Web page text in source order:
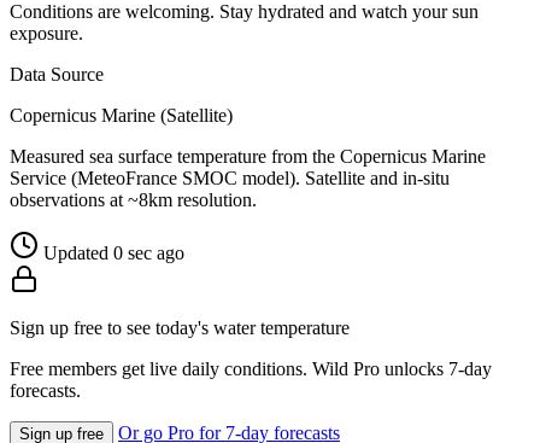
Conditions are welcoming. Stay hydrated and watch your sun
exposure.
Data Source
Copernicus Marine (Satellite)
Measured sea surface temperature from the Copernicus Marine
Service (MeteoFrance SMOC model). Satellite and in-situ
observations at ~8km resolution.
Updated 0 sec ago
Sign up free to see today's water temperature
Free members get live daily conditions. Wild Pro unlocks 7-day
forecasts.
Sign up free Or go Pro for 7-day forecasts